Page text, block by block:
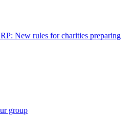
New rules for charities preparing
group